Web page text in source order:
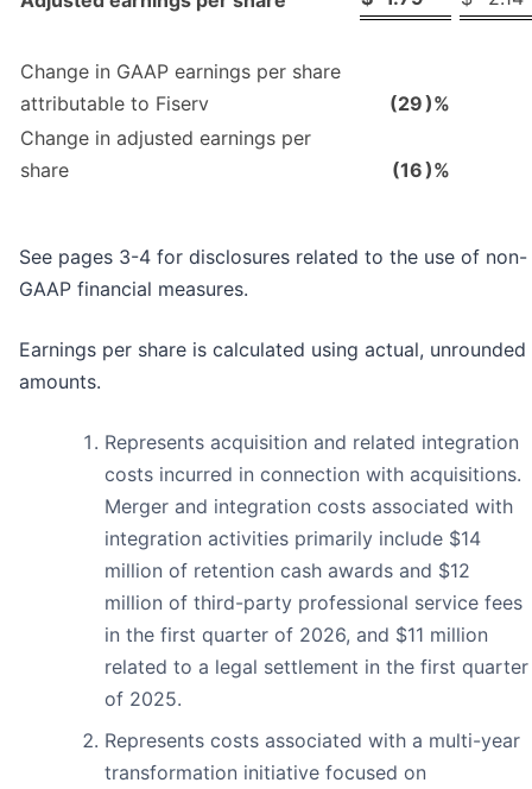
Change in GAAP earnings per share
attributable to Fiserv
(29)%
Change in adjusted earnings per
share
(16)%
See pages 3-4 for disclosures related to the use of non-
GAAP financial measures.
Earnings per share is calculated using actual, unrounded
amounts.
Represents acquisition and related integration
costs incurred in connection with acquisitions.
Merger and integration costs associated with
integration activities primarily include $14
million of retention cash awards and $12
million of third-party professional service fees
in the first quarter of 2026, and $11 million
related to a legal settlement in the first quarter
of 2025.
Represents costs associated with a multi-year
transformation initiative focused on